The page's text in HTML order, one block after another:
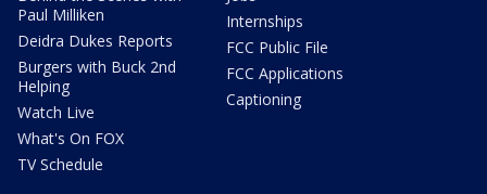
Paul Milliken
Deidra Dukes Reports
Burgers with Buck 2nd
Helping
Watch Live
What's On FOX
TV Schedule
Internships
FCC Public File
FCC Applications
Captioning